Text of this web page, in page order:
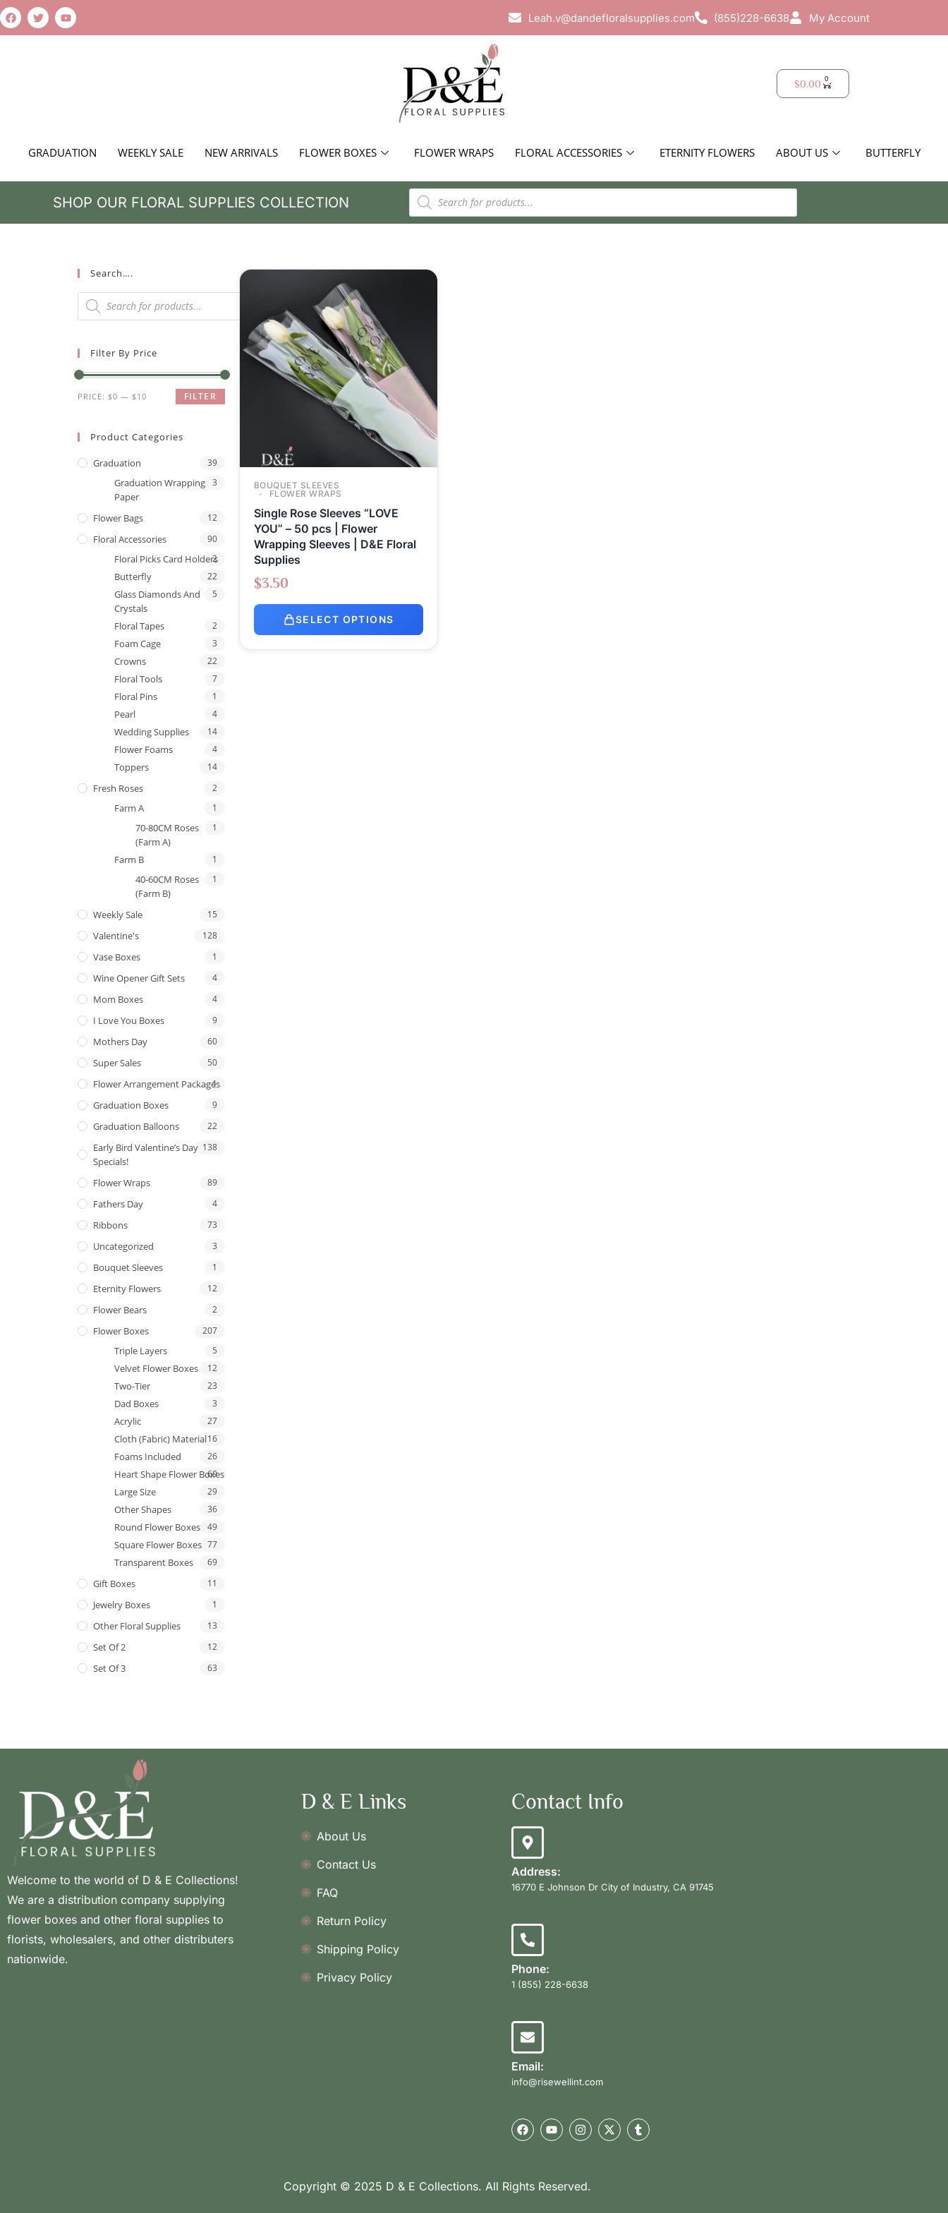
Leah.v@dandefloralsupplies.com (855)228-6638 My Account
$0.00 0
GRADUATION WEEKLY SALE NEW ARRIVALS FLOWER BOXES FLOWER WRAPS FLORAL ACCESSORIES ETERNITY FLOWERS ABOUT US BUTTERFLY
SHOP OUR FLORAL SUPPLIES COLLECTION
Search….
Filter By Price
FILTER
PRICE: $0 — $10
Product Categories
Graduation 39
Graduation Wrapping
Paper
3
Flower Bags 12
Floral Accessories 90
Floral Picks Card Holders
2
Butterfly 22
Glass Diamonds And
Crystals
5
Floral Tapes 2
Foam Cage 3
Crowns 22
Floral Tools 7
Floral Pins 1
Pearl 4
Wedding Supplies 14
Flower Foams 4
Toppers 14
Fresh Roses 2
Farm A 1
70-80CM Roses
(Farm A)
1
Farm B 1
40-60CM Roses
(Farm B)
1
Weekly Sale 15
Valentine's 128
Vase Boxes 1
Wine Opener Gift Sets 4
Mom Boxes 4
I Love You Boxes 9
Mothers Day 60
Super Sales 50
Flower Arrangement Packages
1
Graduation Boxes 9
Graduation Balloons 22
Early Bird Valentine’s Day
Specials!
138
Flower Wraps 89
Fathers Day 4
Ribbons 73
Uncategorized 3
Bouquet Sleeves 1
Eternity Flowers 12
Flower Bears 2
Flower Boxes 207
Triple Layers 5
Velvet Flower Boxes 12
Two-Tier 23
Dad Boxes 3
Acrylic 27
Cloth (Fabric) Material16
Foams Included 26
Heart Shape Flower Boxes
69
Large Size 29
Other Shapes 36
Round Flower Boxes 49
Square Flower Boxes 77
Transparent Boxes 69
Gift Boxes 11
Jewelry Boxes 1
Other Floral Supplies 13
Set Of 2 12
Set Of 3 63
BOUQUET SLEEVES
FLOWER WRAPS
Single Rose Sleeves “LOVE
YOU” – 50 pcs | Flower
Wrapping Sleeves | D&E Floral
Supplies
$3.50
SELECT OPTIONS
Welcome to the world of D & E Collections!
We are a distribution company supplying
flower boxes and other floral supplies to
florists, wholesalers, and other distributers
nationwide.
D & E Links
About Us
Contact Us
FAQ
Return Policy
Shipping Policy
Privacy Policy
Contact Info
Address:
16770 E Johnson Dr City of Industry, CA 91745
Phone:
1 (855) 228-6638
Email:
info@risewellint.com
Copyright © 2025 D & E Collections. All Rights Reserved.